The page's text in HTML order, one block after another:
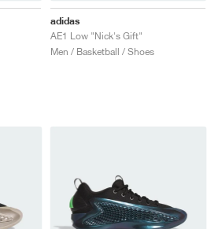
adidas
AE1 Low "Nick's Gift"
Men / Basketball / Shoes